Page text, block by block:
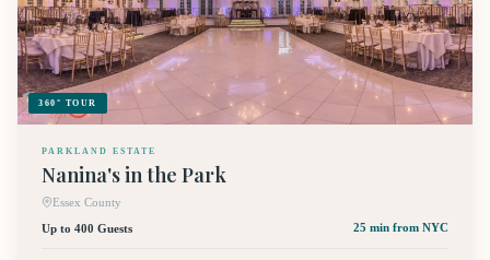
360° TOUR
PARKLAND ESTATE
Nanina's in the Park
Essex County
Up to 400 Guests
25 min from NYC